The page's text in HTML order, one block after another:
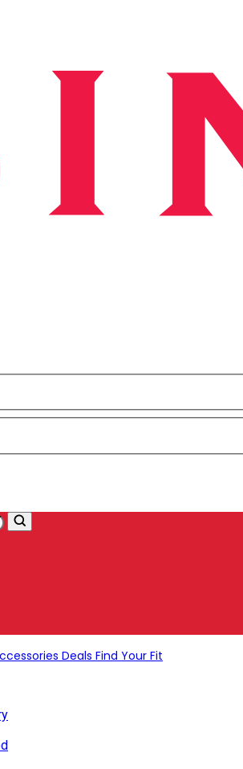
Deals Find Your Fit